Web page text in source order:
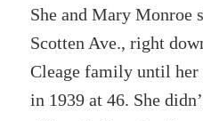
She and Mary Monroe
Scotten Ave., right
Cleage family until her
in 1939 at 46. She